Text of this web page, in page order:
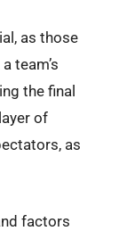
as those
team’s
the final
of
as
factors